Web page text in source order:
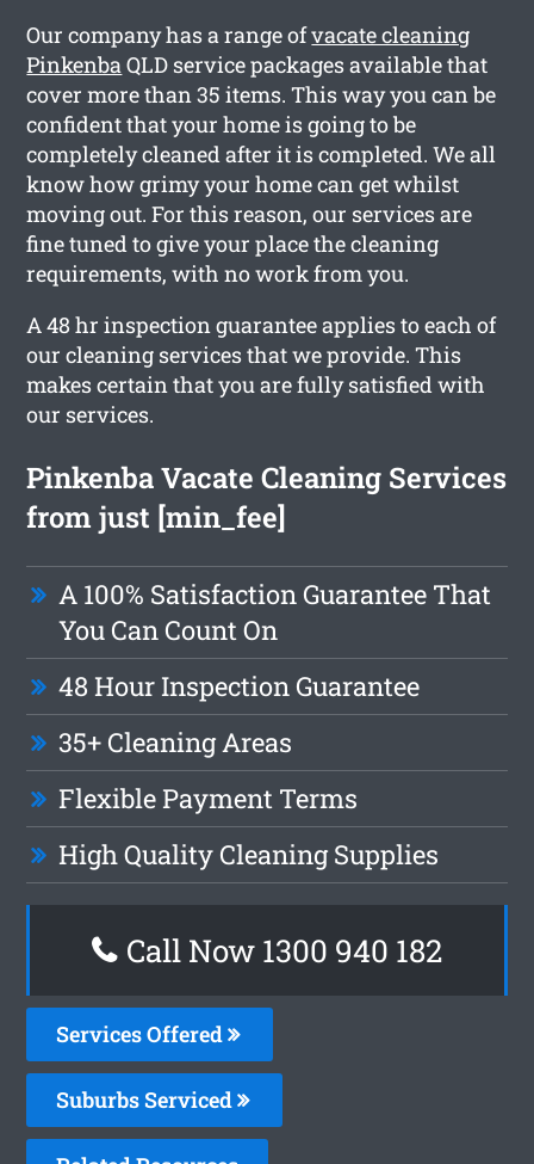
Our company has a range ofvacate cleaning
PinkenbaQLD service packages available that
cover more than 35 items. This way you can be
confident that your home is going to be
completely cleaned after it is completed. We all
know how grimy your home can get whilst
moving out. For this reason, our services are
fine tuned to give your place the cleaning
requirements, with no work from you.
A 48 hr inspection guarantee applies to each of
our cleaning services that we provide. This
makes certain that you are fully satisfied with
our services.
Pinkenba Vacate Cleaning Services
from just [min_fee]
A 100% Satisfaction Guarantee That
You Can Count On
48 Hour Inspection Guarantee
35+ Cleaning Areas
Flexible Payment Terms
High Quality Cleaning Supplies
Call Now 1300 940 182
Services Offered
Suburbs Serviced